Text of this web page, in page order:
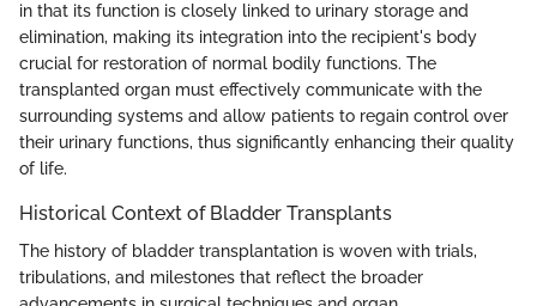
in that its function is closely linked to urinary storage and
elimination, making its integration into the recipient's body
crucial for restoration of normal bodily functions. The
transplanted organ must effectively communicate with the
surrounding systems and allow patients to regain control over
their urinary functions, thus significantly enhancing their quality
of life.
Historical Context of Bladder Transplants
The history of bladder transplantation is woven with trials,
tribulations, and milestones that reflect the broader